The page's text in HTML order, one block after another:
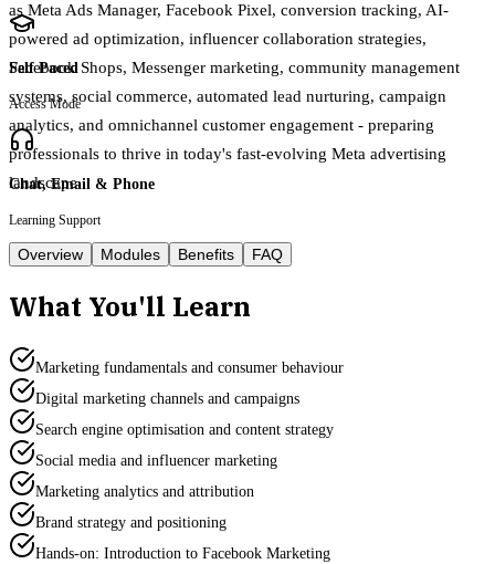
as Meta Ads Manager, Facebook Pixel, conversion tracking, AI-
powered ad optimization, influencer collaboration strategies,
Facebook Shops, Messenger marketing, community management
systems, social commerce, automated lead nurturing, campaign
analytics, and omnichannel customer engagement - preparing
professionals to thrive in today's fast-evolving Meta advertising
landscape.
Self Paced
Access Mode
Chat, Email & Phone
Learning Support
Overview Modules Benefits FAQ
What You'll Learn
Marketing fundamentals and consumer behaviour
Digital marketing channels and campaigns
Search engine optimisation and content strategy
Social media and influencer marketing
Marketing analytics and attribution
Brand strategy and positioning
Hands-on: Introduction to Facebook Marketing